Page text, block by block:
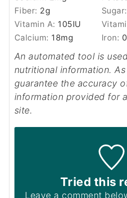
Fiber: 2g Sugar:
Vitamin A: 105IU
Calcium: 18mg Iron:
An automated tool is used to calculate the
nutritional information.
guarantee the accuracy
information provided for
site.
Tried this
Leave a comment